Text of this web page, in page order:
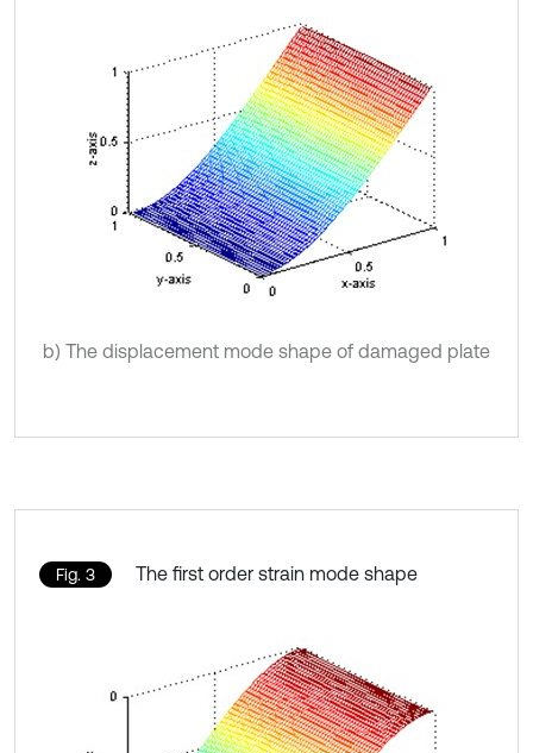
b) The displacement mode shape of damaged plate
Fig. 3 The first order strain mode shape